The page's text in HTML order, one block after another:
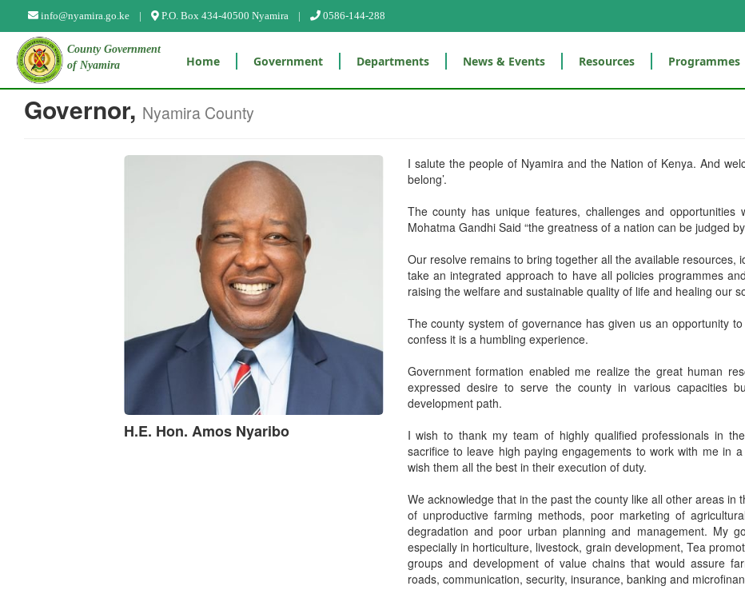
info@nyamira.go.ke | P.O. Box 434-40500 Nyamira | 0586-144-288
County Government
of Nyamira
Home Government Departments News & Events Resources Programmes
Governor, Nyamira County
H.E. Hon. Amos Nyaribo
I salute the people of Nyamira and the Nation of Kenya. And
belong’.
The county has unique features, challenges and
Mohatma Gandhi Said “the greatness of a nation can be judged
Our resolve remains to bring together all the available resources,
take an integrated approach to have all policies programmes
raising the welfare and sustainable quality of life and healing our
The county system of governance has given us an opportunity
confess it is a humbling experience.
Government formation enabled me realize the great human
expressed desire to serve the county in various capacities
development path.
I wish to thank my team of highly qualified professionals in
sacrifice to leave high paying engagements to work with me in
wish them all the best in their execution of duty.
We acknowledge that in the past the county like all other areas in
of unproductive farming methods, poor marketing of
degradation and poor urban planning and management. My
especially in horticulture, livestock, grain development, Tea
groups and development of value chains that would assure
roads, communication, security, insurance, banking and